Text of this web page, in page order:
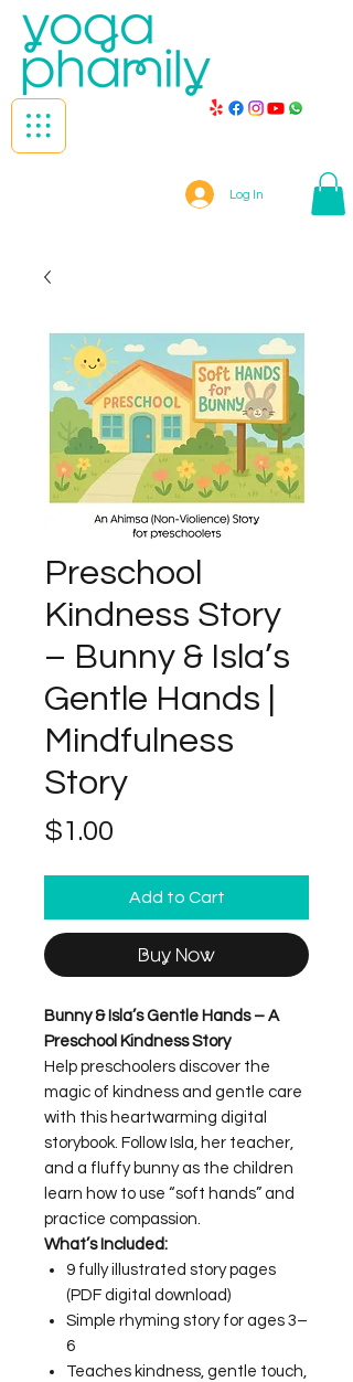
Log In
Preschool
Kindness Story
– Bunny & Isla’s
Gentle Hands |
Mindfulness
Story
$1.00
Add to Cart
Buy Now
Bunny & Isla’s Gentle Hands – A
Preschool Kindness Story
Help preschoolers discover the
magic of kindness and gentle care
with this heartwarming digital
storybook. Follow Isla, her teacher,
and a fluffy bunny as the children
learn how to use “soft hands” and
practice compassion.
What’s Included:
9 fully illustrated story pages
(PDF digital download)
Simple rhyming story for ages 3–
6
Teaches kindness, gentle touch,